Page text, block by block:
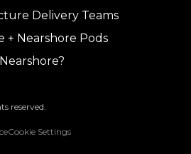
Delivery Teams
Nearshore Pods
reserved.
Cookie Settings